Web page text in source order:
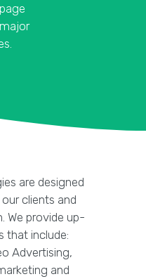
are designed
clients and
We provide up-
that include:
Advertising,
and